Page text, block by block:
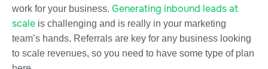
work for your business. Generating inbound leads at
scale is challenging and is really in your marketing
team’s hands. Referrals are key for any business looking
to scale revenues, so you need to have some type of plan